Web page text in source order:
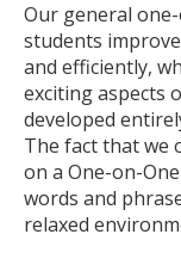
Our general
students
and efficiently,
exciting aspects
developed
The fact that we
on a One-on-
words and
relaxed